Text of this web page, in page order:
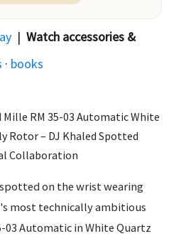
| Watch accessories &
· books
Mille RM 35-03 Automatic White
Rotor – DJ Khaled Spotted
Collaboration
spotted on the wrist wearing
most technically ambitious
03 Automatic in White Quartz